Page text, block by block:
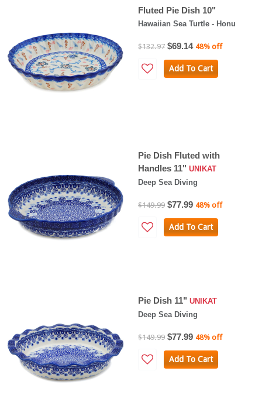
Fluted Pie Dish 10"
Hawaiian Sea Turtle - Honu
$132.97 $69.14 48% off
Add To Cart
Pie Dish Fluted with
Handles 11" UNIKAT
Deep Sea Diving
$149.99 $77.99 48% off
Add To Cart
Pie Dish 11" UNIKAT
Deep Sea Diving
$149.99 $77.99 48% off
Add To Cart